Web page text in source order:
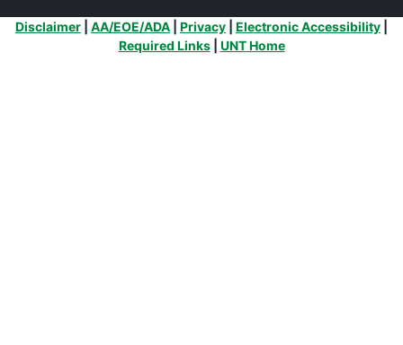
Additional Links
Disclaimer AA/EOE/ADA Privacy Electronic Accessibility
Required Links| UNT Home